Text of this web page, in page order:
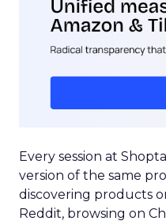
Every session at
version of the same
discovering products
Reddit, browsing on